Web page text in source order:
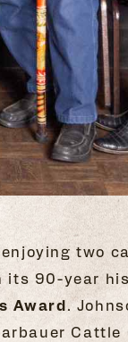
two
its 90-year
Award.
Cattle